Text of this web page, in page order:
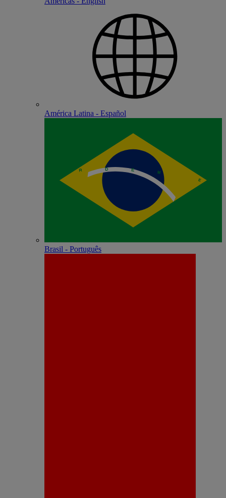
América Latina - Español
Brasil - Português